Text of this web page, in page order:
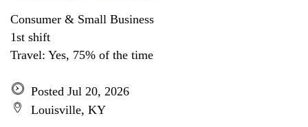
Consumer & Small Business
1st shift
Travel: Yes, 75% of the time
Posted Jul 20, 2026
Louisville, KY